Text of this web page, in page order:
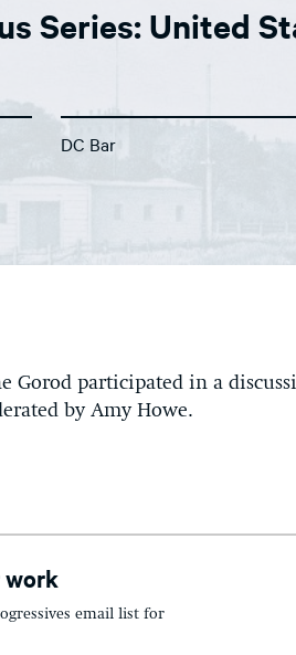
Series: United
DC Bar
Gorod participated in a
by Amy Howe.
work
email list for